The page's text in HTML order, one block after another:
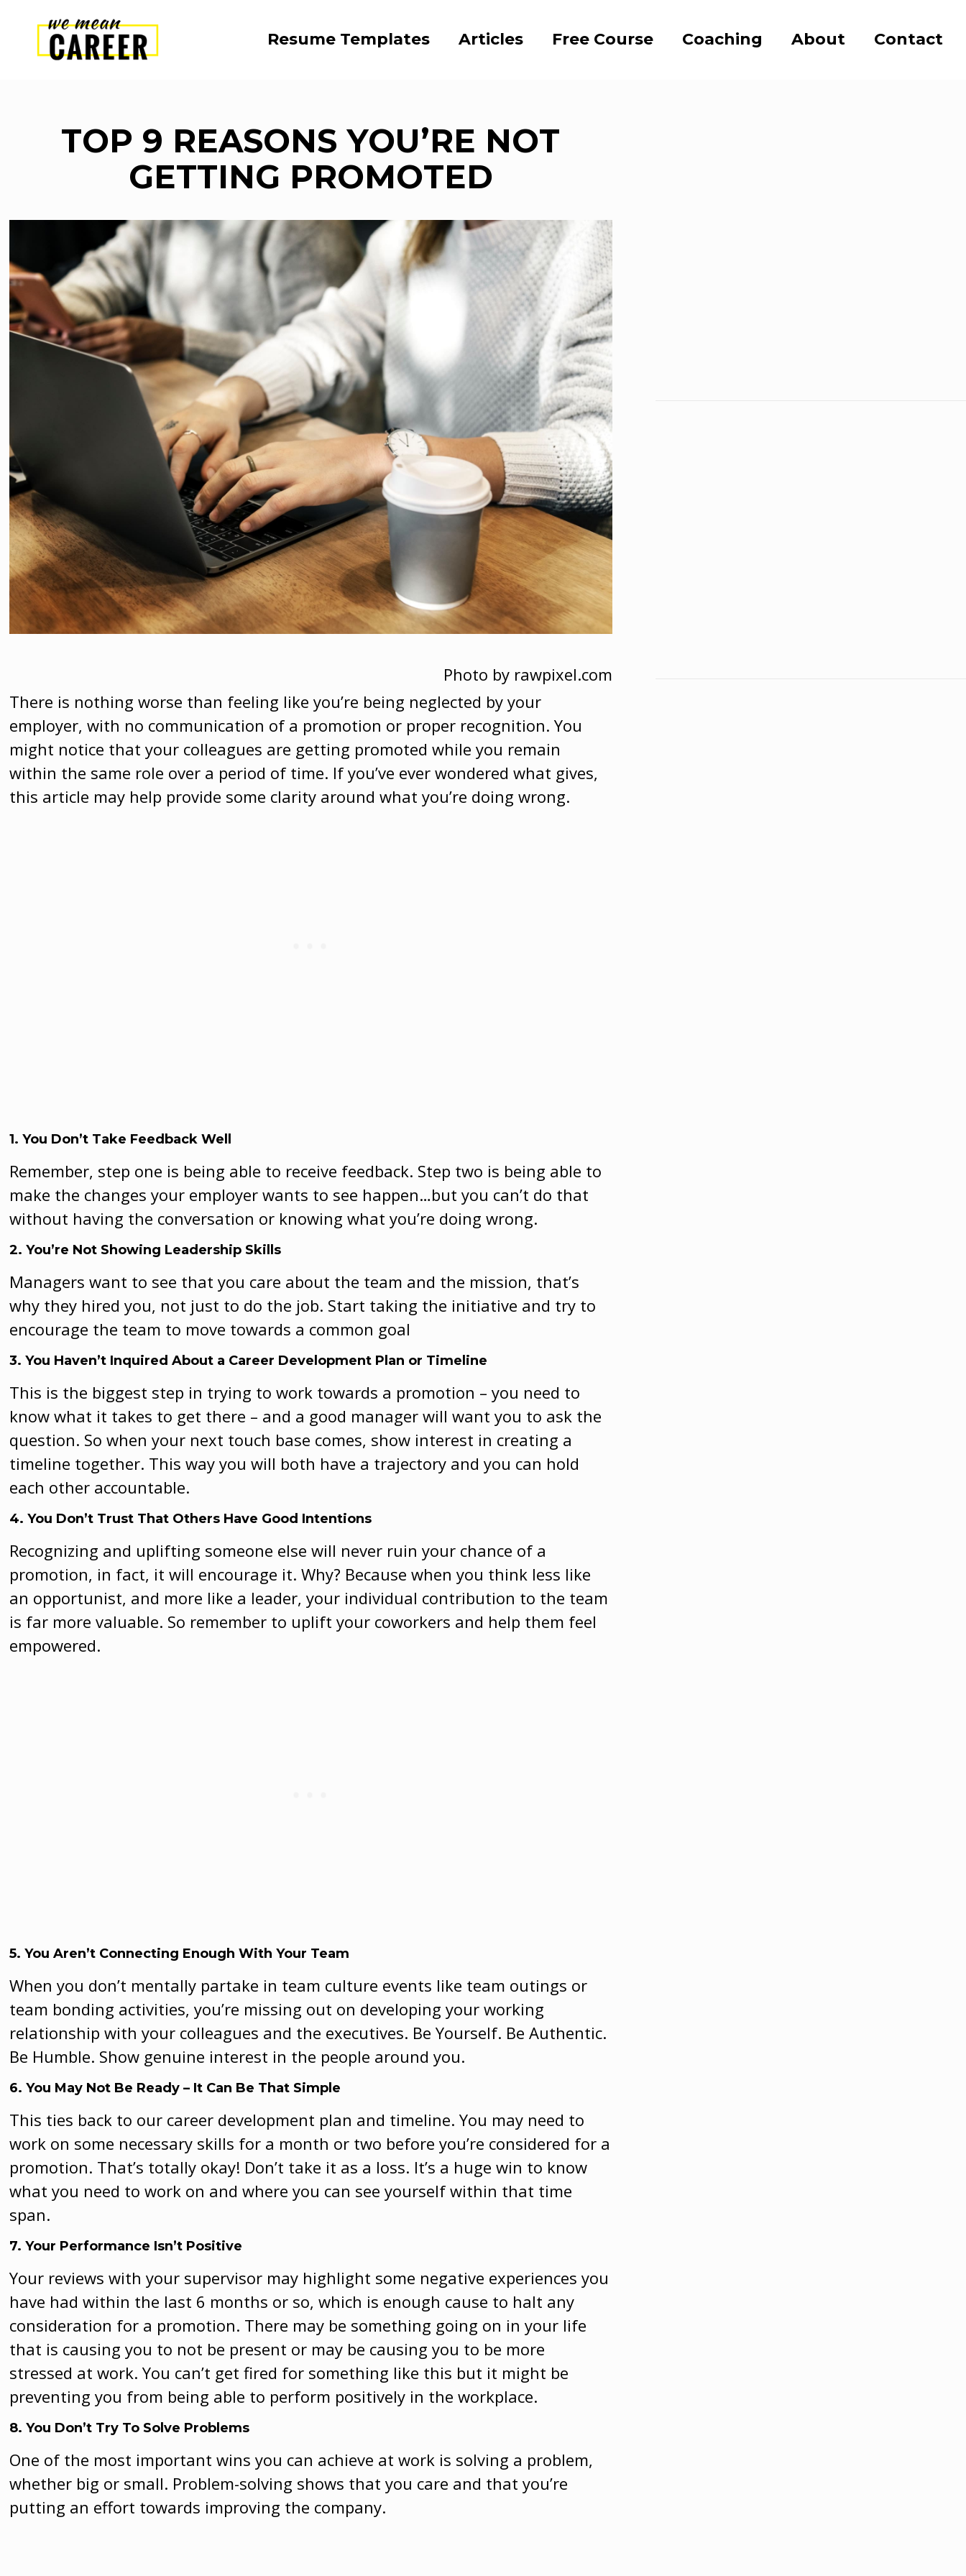
Resume Templates Articles Free Course Coaching About Contact
TOP 9 REASONS YOU’RE NOT
GETTING PROMOTED
Photo by rawpixel.com
There is nothing worse than feeling like you’re being neglected by your
employer, with no communication of a promotion or proper recognition. You
might notice that your colleagues are getting promoted while you remain
within the same role over a period of time. If you’ve ever wondered what gives,
this article may help provide some clarity around what you’re doing wrong.
1. You Don’t Take Feedback Well
Remember, step one is being able to receive feedback. Step two is being able to
make the changes your employer wants to see happen…but you can’t do that
without having the conversation or knowing what you’re doing wrong.
2. You’re Not Showing Leadership Skills
Managers want to see that you care about the team and the mission, that’s
why they hired you, not just to do the job. Start taking the initiative and try to
encourage the team to move towards a common goal
3. You Haven’t Inquired About a Career Development Plan or Timeline
This is the biggest step in trying to work towards a promotion – you need to
know what it takes to get there – and a good manager will want you to ask the
question. So when your next touch base comes, show interest in creating a
timeline together. This way you will both have a trajectory and you can hold
each other accountable.
4. You Don’t Trust That Others Have Good Intentions
Recognizing and uplifting someone else will never ruin your chance of a
promotion, in fact, it will encourage it. Why? Because when you think less like
an opportunist, and more like a leader, your individual contribution to the team
is far more valuable. So remember to uplift your coworkers and help them feel
empowered.
5. You Aren’t Connecting Enough With Your Team
When you don’t mentally partake in team culture events like team outings or
team bonding activities, you’re missing out on developing your working
relationship with your colleagues and the executives. Be Yourself. Be Authentic.
Be Humble. Show genuine interest in the people around you.
6. You May Not Be Ready – It Can Be That Simple
This ties back to our career development plan and timeline. You may need to
work on some necessary skills for a month or two before you’re considered for a
promotion. That’s totally okay! Don’t take it as a loss. It’s a huge win to know
what you need to work on and where you can see yourself within that time
span.
7. Your Performance Isn’t Positive
Your reviews with your supervisor may highlight some negative experiences you
have had within the last 6 months or so, which is enough cause to halt any
consideration for a promotion. There may be something going on in your life
that is causing you to not be present or may be causing you to be more
stressed at work. You can’t get fired for something like this but it might be
preventing you from being able to perform positively in the workplace.
8. You Don’t Try To Solve Problems
One of the most important wins you can achieve at work is solving a problem,
whether big or small. Problem-solving shows that you care and that you’re
putting an effort towards improving the company.